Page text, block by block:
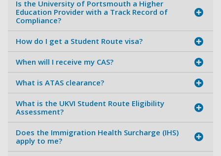
Is the University of Portsmouth a Higher
Education Provider with a Track Record of
Compliance?
How do I get a Student Route visa?
When will I receive my CAS?
What is ATAS clearance?
What is the UKVI Student Route Eligibility
Assessment?
Does the Immigration Health Surcharge (IHS)
apply to me?